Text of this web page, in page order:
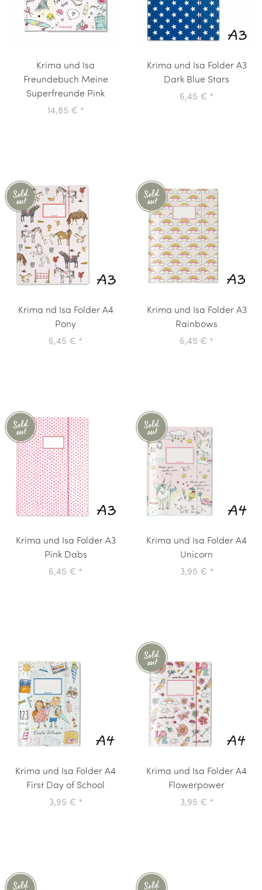
Krima und Isa
Freundebuch Meine
Superfreunde Pink
14,85 € *
Krima und Isa Folder A3
Dark Blue Stars
6,45 € *
Krima nd Isa Folder A4
Pony
6,45 € *
Krima und Isa Folder A3
Rainbows
6,45 € *
Krima und Isa Folder A3
Pink Dabs
6,45 € *
Krima und Isa Folder A4
Unicorn
3,95 € *
Krima und Isa Folder A4
First Day of School
3,95 € *
Krima und Isa Folder A4
Flowerpower
3,95 € *